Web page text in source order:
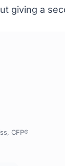
giving a
CFP®